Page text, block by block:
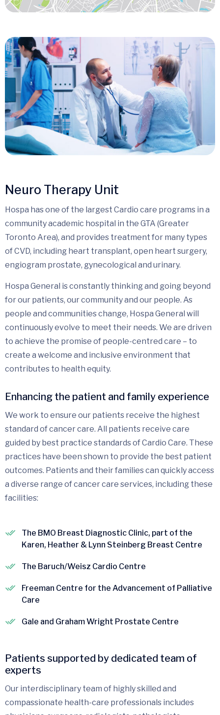
Neuro Therapy Unit
Hospa has one of the largest Cardio care programs in a
community academic hospital in the GTA (Greater
Toronto Area), and provides treatment for many types
of CVD, including heart transplant, open heart surgery,
engiogram prostate, gynecological and urinary.
Hospa General is constantly thinking and going beyond
for our patients, our community and our people. As
people and communities change, Hospa General will
continuously evolve to meet their needs. We are driven
to achieve the promise of people-centred care – to
create a welcome and inclusive environment that
contributes to health equity.
Enhancing the patient and family experience
We work to ensure our patients receive the highest
standard of cancer care. All patients receive care
guided by best practice standards of Cardio Care. These
practices have been shown to provide the best patient
outcomes. Patients and their families can quickly access
a diverse range of cancer care services, including these
facilities:
The BMO Breast Diagnostic Clinic, part of the
Karen, Heather & Lynn Steinberg Breast Centre
The Baruch/Weisz Cardio Centre
Freeman Centre for the Advancement of Palliative
Care
Gale and Graham Wright Prostate Centre
Patients supported by dedicated team of
experts
Our interdisciplinary team of highly skilled and
compassionate health-care professionals includes